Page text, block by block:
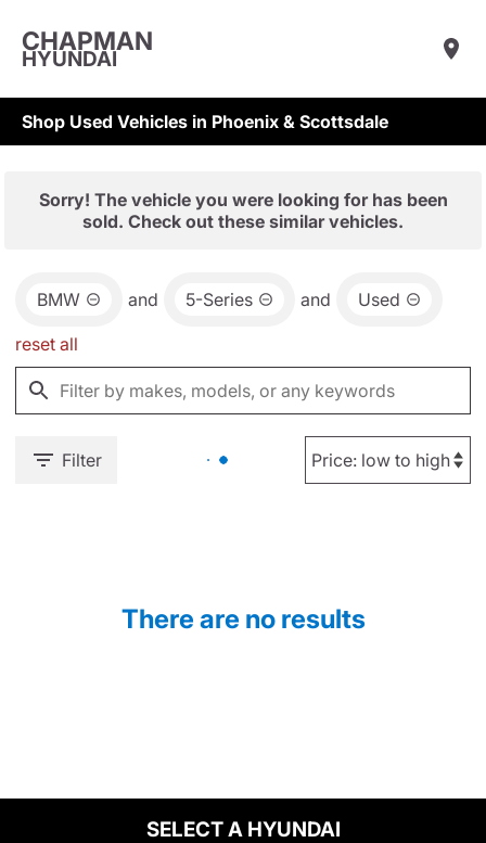
CHAPMAN
HYUNDAI
Shop Used Vehicles in Phoenix & Scottsdale
Sorry! The vehicle you were looking for has been
sold. Check out these similar vehicles.
BMW and 5-Series and Used
reset all
Filter
There are no results
SELECT A HYUNDAI